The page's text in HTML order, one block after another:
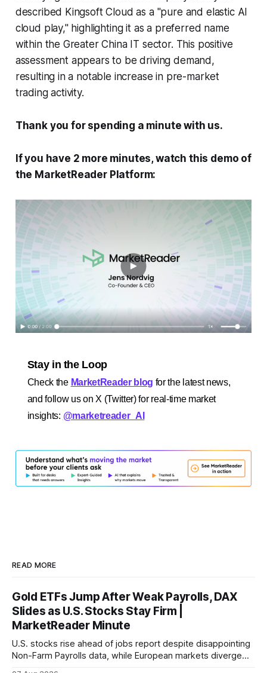
described Kingsoft Cloud as a "pure and elastic AI
cloud play," highlighting it as a preferred name
within the Greater China IT sector. This positive
assessment appears to be driving demand,
resulting in a notable increase in pre-market
trading activity.
Thank you for spending a minute with us.
If you have 2 more minutes, watch this demo of
the MarketReader Platform:
Stay in the Loop
Check the MarketReader blog for the latest news,
and follow us on X (Twitter) for real-time market
insights: @marketreader_AI
READ MORE
Gold ETFs Jump After Weak Payrolls, DAX
Slides as U.S. Stocks Stay Firm |
MarketReader Minute
U.S. stocks rise ahead of jobs report despite disappointing
Non-Farm Payrolls data, while European markets diverge